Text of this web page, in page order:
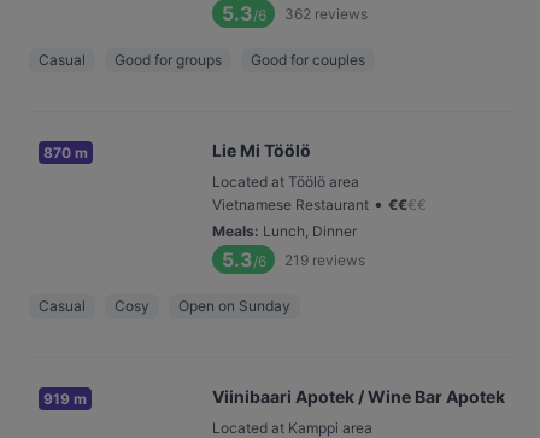
5.3/6 362 reviews
Casual Good for groups Good for couples
870 m Lie Mi Töölö
Located at Töölö area
Vietnamese Restaurant • €€€€
Meals: Lunch, Dinner
5.3/6 219 reviews
Casual Cosy Open on Sunday
919 m Viinibaari Apotek / Wine Bar Apotek
Located at Kamppi area